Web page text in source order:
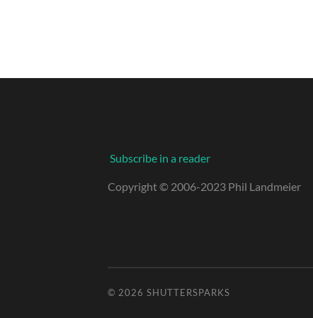
Subscribe in a reader
Copyright © 2006-2023 Phil Landmeier
© 2026 SHUTTERSPARKS